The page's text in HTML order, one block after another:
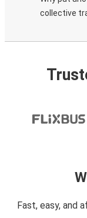
collective
Fast, easy, and